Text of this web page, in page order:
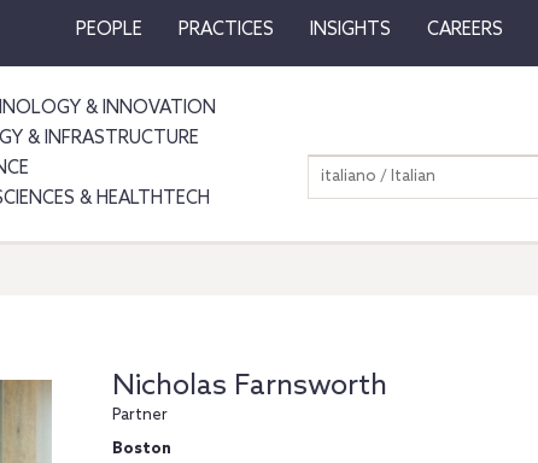
PEOPLE PRACTICES INSIGHTS CAREERS
& INNOVATION
& INFRASTRUCTURE
& HEALTHTECH
italiano / Italian
Nicholas Farnsworth
Partner
Boston